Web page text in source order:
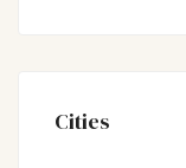
Cities